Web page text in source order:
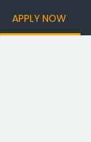
APPLY NOW